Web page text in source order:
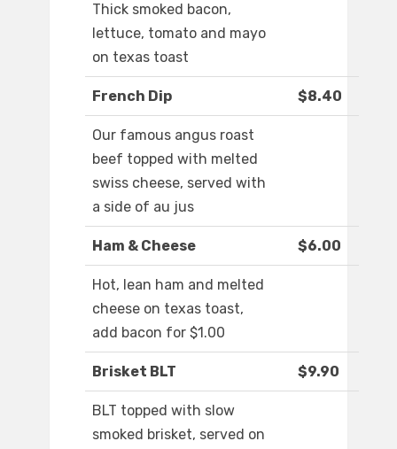
Thick smoked bacon,
lettuce, tomato and mayo
on texas toast
French Dip $8.40
Our famous angus roast
beef topped with melted
swiss cheese, served with
a side of au jus
Ham & Cheese $6.00
Hot, lean ham and melted
cheese on texas toast,
add bacon for $1.00
Brisket BLT $9.90
BLT topped with slow
smoked brisket, served on